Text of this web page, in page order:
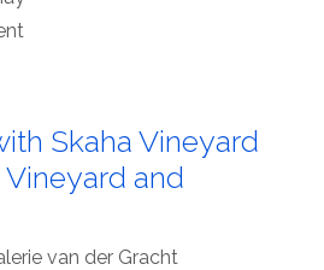
Skaha Vineyard
Vineyard and
van der Gracht